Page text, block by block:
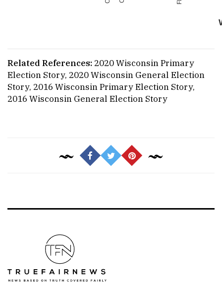
Related References: 2020 Wisconsin Primary
Election Story, 2020 Wisconsin General Election
Story, 2016 Wisconsin Primary Election Story,
2016 Wisconsin General Election Story